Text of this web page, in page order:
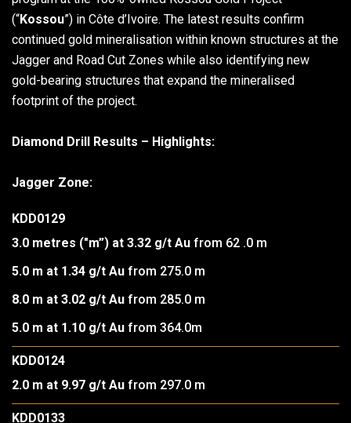
(“Kossou”) in Côte d’Ivoire. The latest results confirm
continued gold mineralisation within known structures at the
Jagger and Road Cut Zones while also identifying new
gold-bearing structures that expand the mineralised
footprint of the project.
Diamond Drill Results – Highlights:
Jagger Zone:
KDD0129
3.0 metres ("m”) at 3.32 g/t Au from 62 .0 m
5.0 m at 1.34 g/t Au from 275.0 m
8.0 m at 3.02 g/t Au from 285.0 m
5.0 m at 1.10 g/t Au from 364.0m
KDD0124
2.0 m at 9.97 g/t Au from 297.0 m
KDD0133